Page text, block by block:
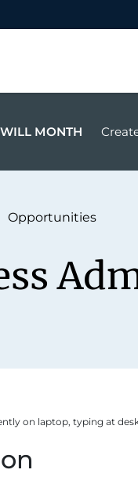
MONTH
Opportunities
on laptop, typing at